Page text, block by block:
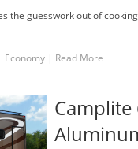
the guesswork out of
Economy | Read More